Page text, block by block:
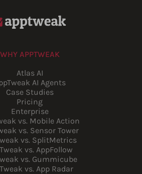
WHY APPTWEAK
Atlas AI
AI Agents
Case Studies
Pricing
Enterprise
vs. Mobile Action
vs. Sensor Tower
vs. SplitMetrics
vs. AppFollow
vs. Gummicube
vs. App Radar